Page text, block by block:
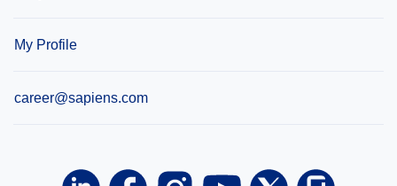
My Profile
career@sapiens.com